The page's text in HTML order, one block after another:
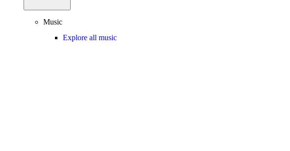
Music
Explore all music